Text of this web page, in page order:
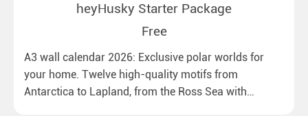
heyHusky Starter Package
Free
A3 wall calendar 2026: Exclusive polar worlds for
your home. Twelve high-quality motifs from
Antarctica to Lapland, from the Ross Sea with